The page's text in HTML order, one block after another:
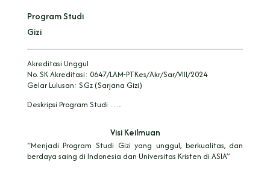
Program Studi
Gizi
Akreditasi Unggul
No. SK Akreditasi: 0647/LAM-PTKes/Akr/Sar/VIII/2024
Gelar Lulusan: S.Gz (Sarjana Gizi)
Deskripsi Program Studi …..
Visi Keilmuan
“Menjadi Program Studi Gizi yang unggul, berkualitas, dan
berdaya saing di Indonesia dan Universitas Kristen di ASIA”